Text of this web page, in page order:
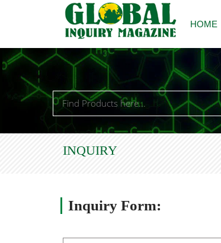
HOME
INQUIRY
Inquiry Form: